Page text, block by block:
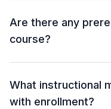
Are there any
course?
What instructional
with enrollment?